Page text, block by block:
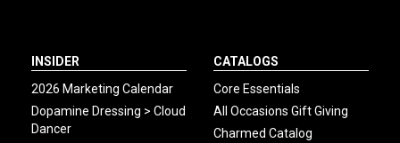
INSIDER
2026 Marketing Calendar
Dopamine Dressing > Cloud
Dancer
CATALOGS
Core Essentials
All Occasions Gift Giving
Charmed Catalog